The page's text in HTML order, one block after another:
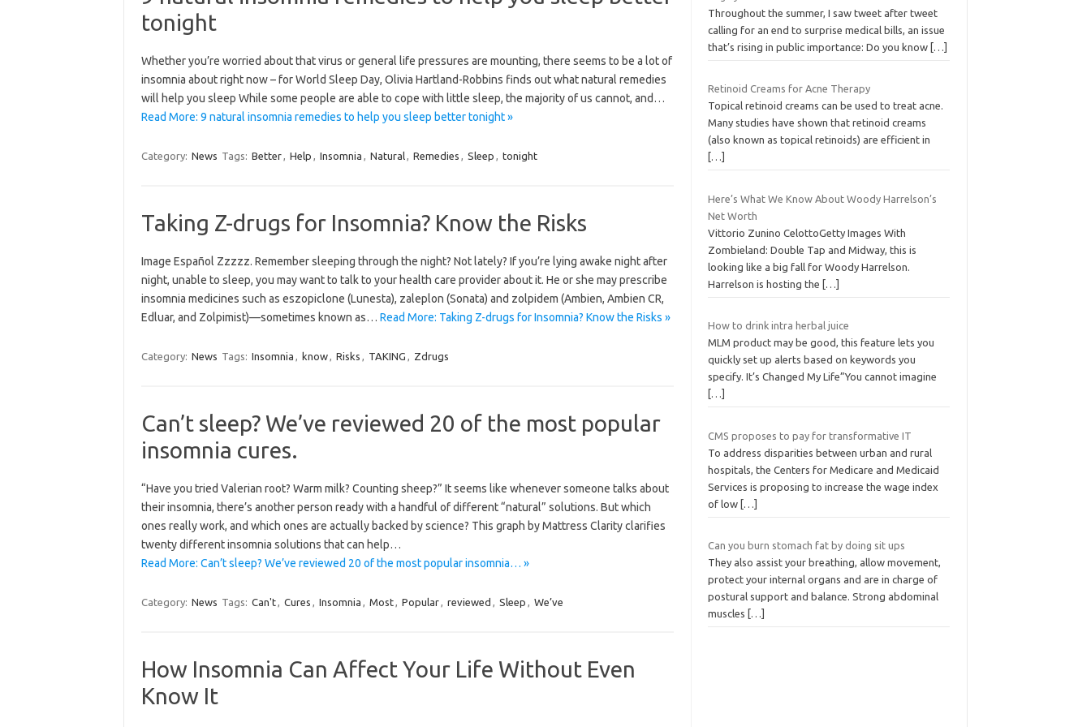
tonight
Whether you’re worried about that virus or general life pressures are mounting, there seems to be a lot of
insomnia about right now – for World Sleep Day, Olivia Hartland-Robbins finds out what natural remedies
will help you sleep While some people are able to cope with little sleep, the majority of us cannot, and…
Read More: 9 natural insomnia remedies to help you sleep better tonight »
Category: News Tags: Better, Help , Insomnia , Natural, Remedies , Sleep , tonight
Taking Z-drugs for Insomnia? Know the Risks
Image Español Zzzzz. Remember sleeping through the night? Not lately? If you’re lying awake night after
night, unable to sleep, you may want to talk to your health care provider about it. He or she may prescribe
insomnia medicines such as eszopiclone (Lunesta), zaleplon (Sonata) and zolpidem (Ambien, Ambien CR,
Edluar, and Zolpimist)—sometimes known as… Read More: Taking Z-drugs for Insomnia? Know the Risks »
Category: News Tags: Insomnia , know, Risks , TAKING , Zdrugs
Can’t sleep? We’ve reviewed 20 of the most popular
insomnia cures.
“Have you tried Valerian root? Warm milk? Counting sheep?” It seems like whenever someone talks about
their insomnia, there’s another person ready with a handful of different “natural” solutions. But which
ones really work, and which ones are actually backed by science? This graph by Mattress Clarity clarifies
twenty different insomnia solutions that can help…
Read More: Can’t sleep? We’ve reviewed 20 of the most popular insomnia… »
Category: News Tags: Can't, Cures , Insomnia , Most, Popular, reviewed , Sleep , We’ve
How Insomnia Can Affect Your Life Without Even
Know It
Throughout the summer, I saw tweet after tweet
calling for an end to surprise medical bills, an issue
that’s rising in public importance: Do you know […]
Retinoid Creams for Acne Therapy
Topical retinoid creams can be used to treat acne.
Many studies have shown that retinoid creams
(also known as topical retinoids) are efficient in
[…]
Here’s What We Know About Woody Harrelson’s
Net Worth
Vittorio Zunino CelottoGetty Images With
Zombieland: Double Tap and Midway, this is
looking like a big fall for Woody Harrelson.
Harrelson is hosting the
[…]
How to drink intra herbal juice
MLM product may be good, this feature lets you
quickly set up alerts based on keywords you
specify. It’s Changed My Life”You cannot imagine
[…]
CMS proposes to pay for transformative IT
To address disparities between urban and rural
hospitals, the Centers for Medicare and Medicaid
Services is proposing to increase the wage index
of low […]
Can you burn stomach fat by doing sit ups
They also assist your breathing, allow movement,
protect your internal organs and are in charge of
postural support and balance. Strong abdominal
muscles
[…]